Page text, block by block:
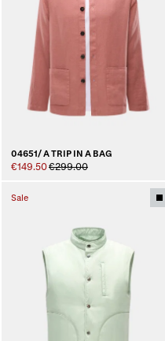
04651/ A TRIP IN A BAG
€149.50€299.00
Sale